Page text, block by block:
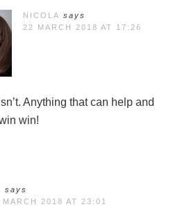
NICOLA says
22 MARCH 2018 AT 17:26
Anything that can help and
win!
says
MARCH 2018 AT 23:01